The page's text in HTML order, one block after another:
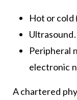
Hot or cold
Ultrasound.
Peripheral
electronic
A chartered